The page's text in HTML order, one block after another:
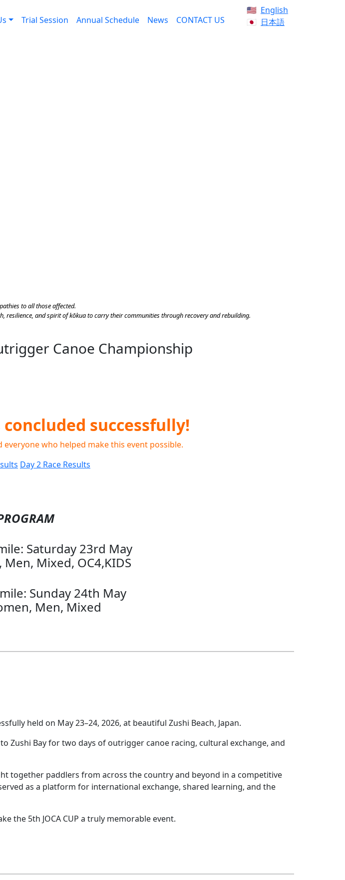
Trial Session Annual Schedule News CONTACT US
English
日本語
to all those affected.
resilience, and spirit of kōkua to carry their communities through recovery and rebuilding.
Canoe Championship
concluded successfully!
who helped make this event possible.
Day 2 Race Results
Saturday 23rd May
Men, Mixed, OC4,KIDS
Sunday 24th May
Men, Mixed
held on May 23–24, 2026, at beautiful Zushi Beach, Japan.
Zushi Bay for two days of outrigger canoe racing, cultural exchange, and
together paddlers from across the country and beyond in a competitive
as a platform for international exchange, shared learning, and the
the 5th JOCA CUP a truly memorable event.